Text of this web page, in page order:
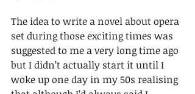
The idea to write a novel about opera
set during those exciting times was
suggested to me a very long time ago
but I didn’t actually start it until I
woke up one day in my 50s realising